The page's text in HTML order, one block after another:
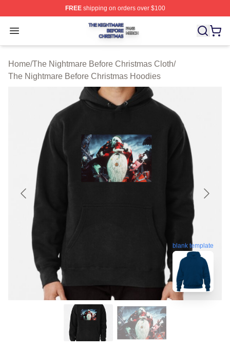
FREEshipping on orders over $100
Open menu
The Nightmare Before Christmas Shop ⚡️ Officially
Home/The Nightmare Before Christmas Cloth/
The Nightmare Before Christmas Hoodies
blank template